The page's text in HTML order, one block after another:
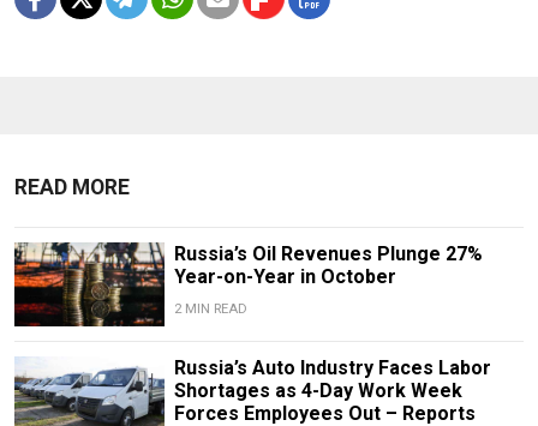
READ MORE
Russia’s Oil Revenues Plunge 27%
Year-on-Year in October
2 MIN READ
Russia’s Auto Industry Faces Labor
Shortages as 4-Day Work Week
Forces Employees Out – Reports